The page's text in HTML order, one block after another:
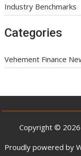
Industry Benchmarks
Categories
Vehement Finance
Copyright © 2026
Proudly powered by